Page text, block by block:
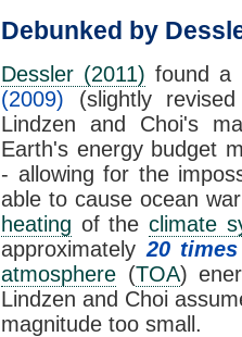
Debunked by
Dessler (2011) found a
(2009) (slightly
Lindzen and Choi's
Earth's energy budget
- allowing for the
able to cause ocean
heating of the climate
approximately 20
atmosphere (TOA)
Lindzen and Choi
magnitude too small.